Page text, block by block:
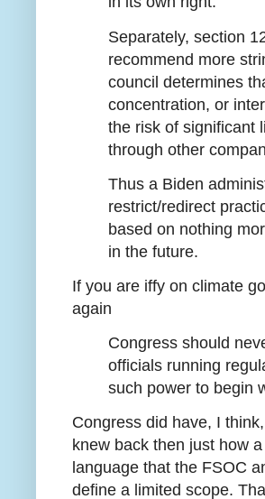
Separately, section
recommend more
council determines
concentration, or
the risk of significant
through other
Thus a Biden
restrict/redirect
based on nothing
in the future.
If you are iffy on climate
again
Congress should
officials running
such power to begin
Congress did have, I
knew back then just how
language that the FSOC
define a limited scope.